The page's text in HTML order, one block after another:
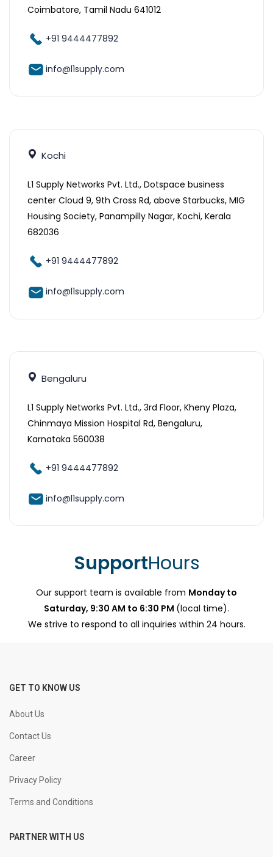
Coimbatore, Tamil Nadu 641012
+91 9444477892
info@l1supply.com
Kochi
L1 Supply Networks Pvt. Ltd., Dotspace business
center Cloud 9, 9th Cross Rd, above Starbucks, MIG
Housing Society, Panampilly Nagar, Kochi, Kerala
682036
+91 9444477892
info@l1supply.com
Bengaluru
L1 Supply Networks Pvt. Ltd., 3rd Floor, Kheny Plaza,
Chinmaya Mission Hospital Rd, Bengaluru,
Karnataka 560038
+91 9444477892
info@l1supply.com
SupportHours
Our support team is available from Monday to
Saturday, 9:30 AM to 6:30 PM (local time).
We strive to respond to all inquiries within 24 hours.
GET TO KNOW US
About Us
Contact Us
Career
Privacy Policy
Terms and Conditions
PARTNER WITH US